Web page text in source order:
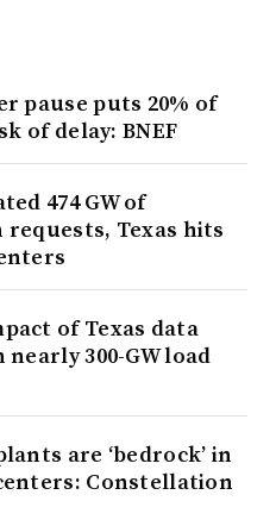
pause puts 20% of
of delay: BNEF
474 GW of
Texas hits
of Texas data
300-GW load
are ‘bedrock’ in
Constellation